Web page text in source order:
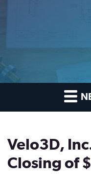
Velo3D,
Closing of